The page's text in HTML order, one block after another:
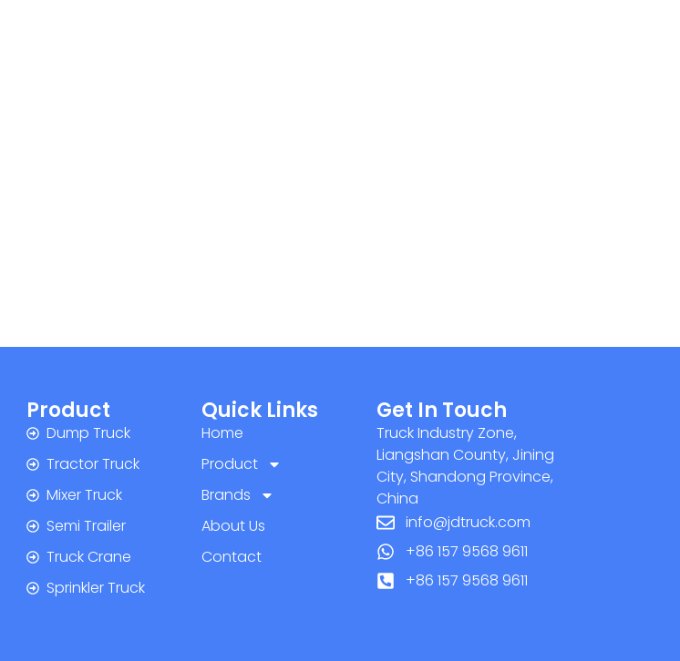
Product
Dump Truck
Tractor Truck
Mixer Truck
Semi Trailer
Truck Crane
Sprinkler Truck
Quick Links
Home
Product
Brands
About Us
Contact
Get In Touch
Truck Industry Zone,
Liangshan County, Jining
City, Shandong Province,
China
info@jdtruck.com
+86 157 9568 9611
+86 157 9568 9611